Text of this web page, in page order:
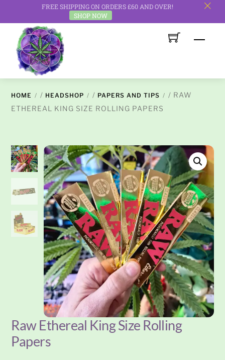
FREE SHIPPING ON ORDERS £60 AND OVER!
SHOP NOW
c
content
HOME / HEADSHOP / PAPERS AND TIPS
/ RAW
ETHEREAL KING SIZE ROLLING PAPERS
Raw Ethereal King Size Rolling
Papers